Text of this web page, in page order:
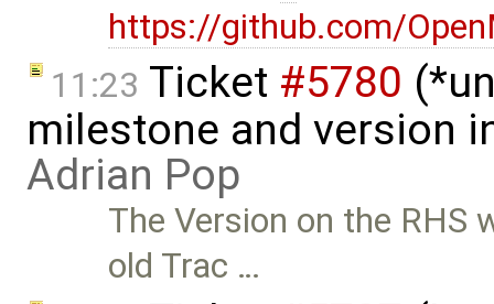
https://github.com/
11:23 Ticket #5780
milestone and version
Adrian Pop
The Version on the
old Trac …